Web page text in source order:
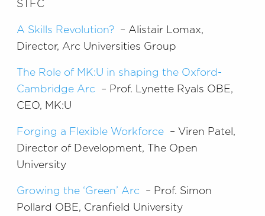
STFC
A Skills Revolution? – Alistair Lomax,
Director, Arc Universities Group
The Role of MK:U in shaping the Oxford-
Cambridge Arc – Prof. Lynette Ryals OBE,
CEO, MK:U
Forging a Flexible Workforce– Viren Patel,
Director of Development, The Open
University
Growing the ‘Green’ Arc – Prof. Simon
Pollard OBE, Cranfield University